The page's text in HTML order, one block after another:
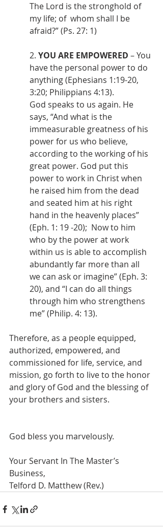
The Lord is the stronghold of
my life; of  whom shall I be
afraid?” (Ps. 27: 1)
2. YOU ARE EMPOWERED – You
have the personal power to do
anything (Ephesians 1:19-20,
3:20; Philippians 4:13).
God speaks to us again. He
says, “And what is the
immeasurable greatness of his
power for us who believe,
according to the working of his
great power. God put this
power to work in Christ when
he raised him from the dead
and seated him at his right
hand in the heavenly places”
(Eph. 1: 19 -20);  Now to him
who by the power at work
within us is able to accomplish
abundantly far more than all
we can ask or imagine” (Eph. 3:
20), and “I can do all things
through him who strengthens
me” (Philip. 4: 13).
Therefore, as a people equipped,
authorized, empowered, and
commissioned for life, service, and
mission, go forth to live to the honor
and glory of God and the blessing of
your brothers and sisters.
God bless you marvelously.
Your Servant In The Master’s
Business,
Telford D. Matthew (Rev.)